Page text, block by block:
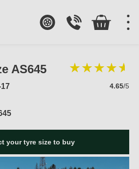
AS645
4.65/5
your tyre size to buy